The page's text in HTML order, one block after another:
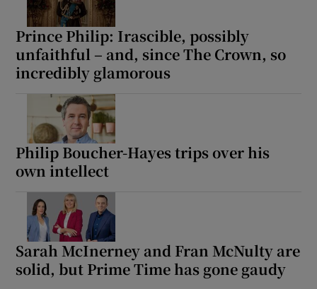
Prince Philip: Irascible, possibly
unfaithful – and, since The Crown, so
incredibly glamorous
Philip Boucher-Hayes trips over his
own intellect
Sarah McInerney and Fran McNulty are
solid, but Prime Time has gone gaudy